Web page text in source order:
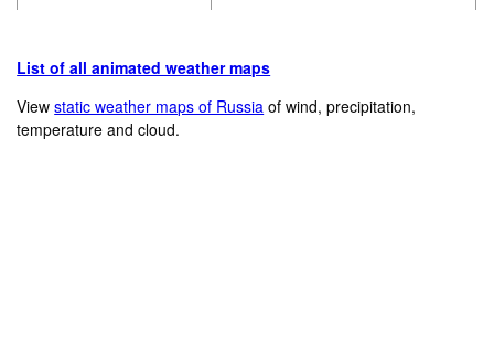
List of all animated weather maps
Viewstatic weather maps of Russia of wind, precipitation,
temperature and cloud.